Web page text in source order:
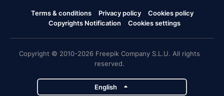
Terms & conditions Privacy policy
Cookies policy
Copyrights Notification
Cookies settings
Copyright © 2010-2026 Freepik Company S.L.U. All rights
reserved.
English